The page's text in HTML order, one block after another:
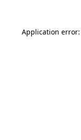
Application